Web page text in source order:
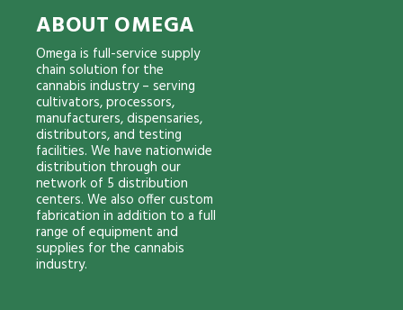
ABOUT OMEGA
Omega is full-service supply
chain solution for the
cannabis industry – serving
cultivators, processors,
manufacturers, dispensaries,
distributors, and testing
facilities. We have nationwide
distribution through our
network of 5 distribution
centers. We also offer custom
fabrication in addition to a full
range of equipment and
supplies for the cannabis
industry.